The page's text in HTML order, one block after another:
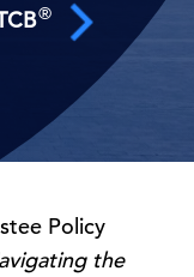
®
Policy
the